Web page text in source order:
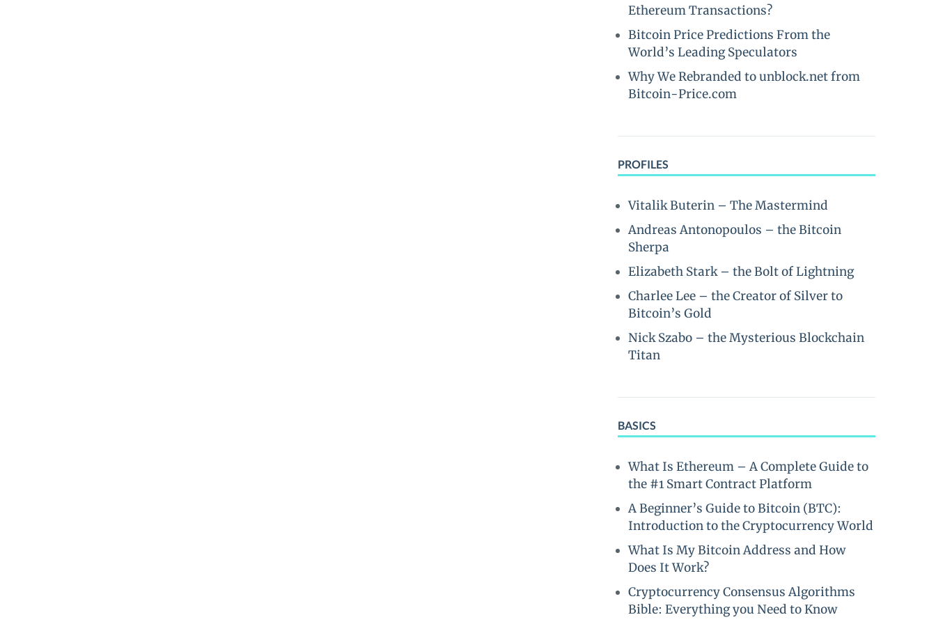
Ethereum Transactions?
Bitcoin Price Predictions From the
World’s Leading Speculators
Why We Rebranded to unblock.net from
Bitcoin-Price.com
PROFILES
Vitalik Buterin – The Mastermind
Andreas Antonopoulos – the Bitcoin
Sherpa
Elizabeth Stark – the Bolt of Lightning
Charlee Lee – the Creator of Silver to
Bitcoin’s Gold
Nick Szabo – the Mysterious Blockchain
Titan
BASICS
What Is Ethereum – A Complete Guide to
the #1 Smart Contract Platform
A Beginner’s Guide to Bitcoin (BTC):
Introduction to the Cryptocurrency World
What Is My Bitcoin Address and How
Does It Work?
Cryptocurrency Consensus Algorithms
Bible: Everything you Need to Know